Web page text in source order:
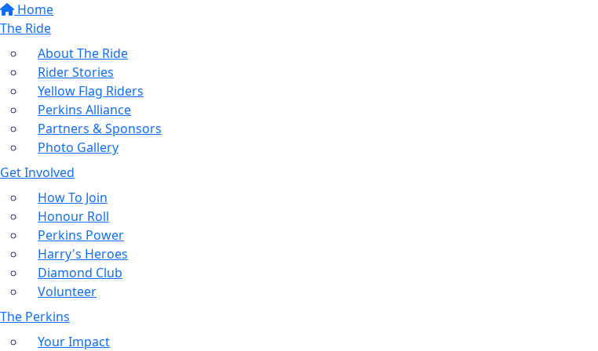
Home
The Ride
About The Ride
Rider Stories
Yellow Flag Riders
Perkins Alliance
Partners & Sponsors
Photo Gallery
Get Involved
How To Join
Honour Roll
Perkins Power
Harry's Heroes
Diamond Club
Volunteer
The Perkins
Your Impact